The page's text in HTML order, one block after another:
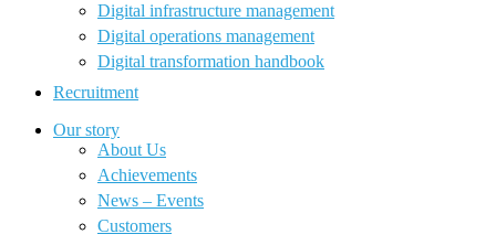
Digital infrastructure management
Digital operations management
Digital transformation handbook
Recruitment
Our story
About Us
Achievements
News – Events
Customers